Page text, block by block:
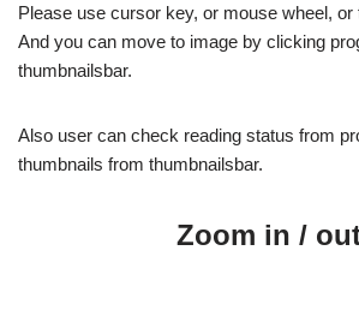
Please use cursor key, or mouse wheel, or
And you can move to image by clicking
thumbnailsbar.
Also user can check reading status from
thumbnails from thumbnailsbar.
Zoom in /